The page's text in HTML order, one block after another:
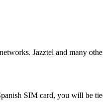
Jazztel and many
SIM card, you will be